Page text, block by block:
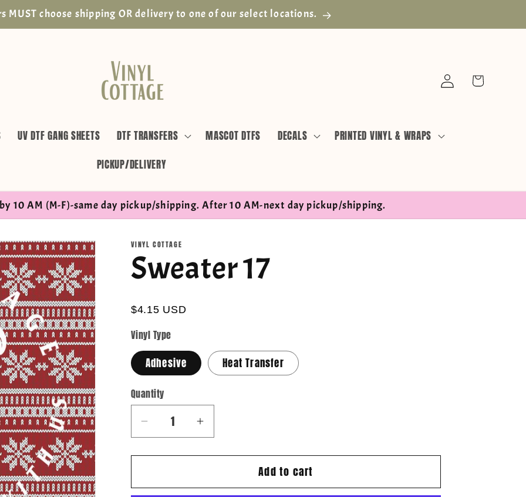
MUST choose shipping OR delivery to one of our select locations.
UV DTF GANG SHEETS DTF TRANSFERS MASCOT DTFS DECALS
PRINTED VINYL & WRAPS
PICKUP/DELIVERY
Log
in
Cart
10 AM (M-F)-same day pickup/shipping. After 10 AM-next day pickup/shipping.
VINYL COTTAGE
Sweater 17
$4.15 USD
Vinyl Type
Adhesive Heat Transfer
Quantity
Quantity
Decrease
for
17
Increase
for
17
Add to cart